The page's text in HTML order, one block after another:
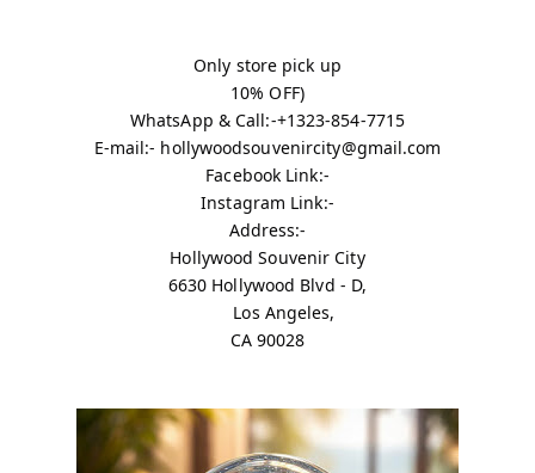
Only store pick up
10% OFF)
WhatsApp & Call:-+1323-854-7715
E-mail:- hollywoodsouvenircity@gmail.com
Facebook Link:-
Instagram Link:-
Address:-
Hollywood Souvenir City
6630 Hollywood Blvd - D,
Los Angeles,
CA 90028